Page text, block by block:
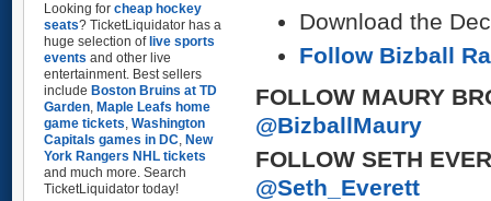
Looking for cheap hockey
seats? TicketLiquidator has a
huge selection of live sports
events and other live
entertainment. Best sellers
include Boston Bruins at TD
Garden, Maple Leafs home
game tickets, Washington
Capitals games in DC, New
York Rangers NHL tickets
and much more. Search
TicketLiquidator today!
Download the
Follow Bizball
FOLLOW MAURY
@BizballMaury
FOLLOW SETH
@Seth_Everett